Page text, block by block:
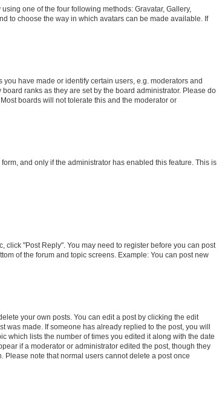
one of the four following methods: Gravatar, Gallery,
to choose the way in which avatars can be made available. If
have made or identify certain users, e.g. moderators and
ranks as they are set by the board administrator. Please do
boards will not tolerate this and the moderator or
and only if the administrator has enabled this feature. This is
click "Post Reply". You may need to register before you can post
of the forum and topic screens. Example: You can post new
your own posts. You can edit a post by clicking the edit
was made. If someone has already replied to the post, you will
which lists the number of times you edited it along with the date
if a moderator or administrator edited the post, though they
Please note that normal users cannot delete a post once